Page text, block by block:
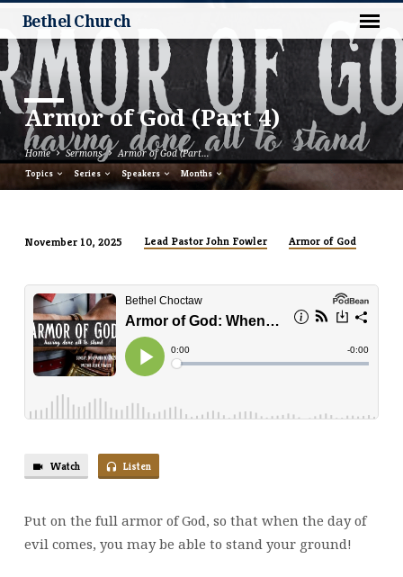
Bethel Church
Armor of God (Part 4)
Home Sermons Armor of God (Part…
Topics Series Speakers Months
of
God
(Part
4)
November 10, 2025 Lead Pastor John Fowler Armor of God
Watch Listen
Put on the full armor of God, so that when the day of
evil comes, you may be able to stand your ground!